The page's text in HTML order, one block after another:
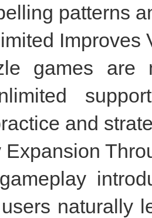
patterns
Improves
games are
and
Expansion
naturally